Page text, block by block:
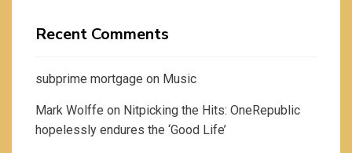
Recent Comments
subprime mortgage on Music
Mark Wolffe on Nitpicking the Hits: OneRepublic
hopelessly endures the ‘Good Life’